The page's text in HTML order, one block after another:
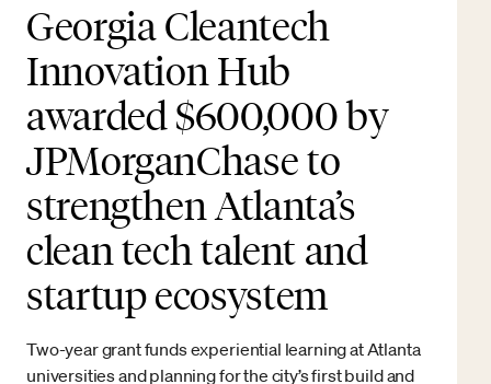
Georgia Cleantech
Innovation Hub
awarded $600,000 by
JPMorganChase to
strengthen Atlanta’s
clean tech talent and
startup ecosystem
Two-year grant funds experiential learning at Atlanta
universities and planning for the city’s first build and